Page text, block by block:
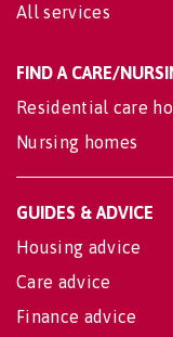
All services
FIND A CARE/
Residential care
Nursing homes
GUIDES & ADVICE
Housing advice
Care advice
Finance advice